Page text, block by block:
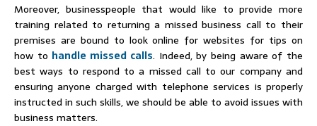
Moreover, businesspeople that would like to provide more
training related to returning a missed business call to their
premises are bound to look online for websites for tips on
how to handle missed calls. Indeed, by being aware of the
best ways to respond to a missed call to our company and
ensuring anyone charged with telephone services is properly
instructed in such skills, we should be able to avoid issues with
business matters.